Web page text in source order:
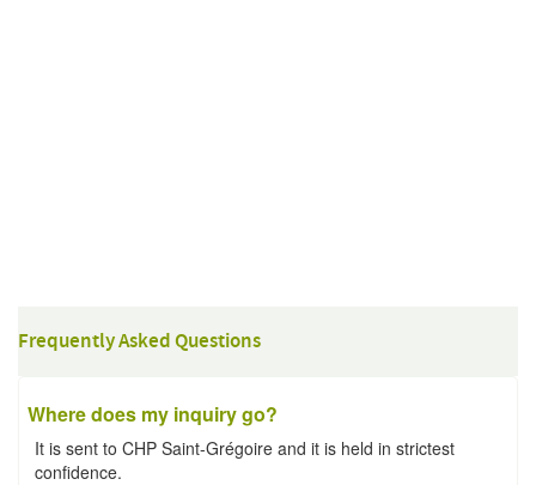
Frequently Asked Questions
Where does my inquiry go?
It is sent to CHP Saint-Grégoire and it is held in strictest
confidence.